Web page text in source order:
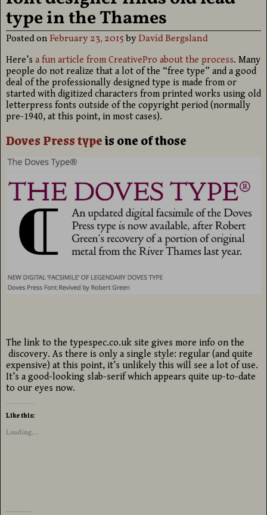
type in the Thames
Posted on February 23, 2015byDavid Bergsland
Here’s a fun article from CreativePro about the process. Many
people do not realize that a lot of the “free type” and a good
deal of the professionally designed type is made from or
started with digitized characters from printed works using old
letterpress fonts outside of the copyright period (normally
pre-1940, at this point, in most cases).
Doves Press typeis one of those
The link to the typespec.co.uk site gives more info on the
discovery. As there is only a single style: regular (and quite
expensive) at this point, it’s unlikely this will see a lot of use.
It’s a good-looking slab-serif which appears quite up-to-date
to our eyes now.
Like this:
Loading...